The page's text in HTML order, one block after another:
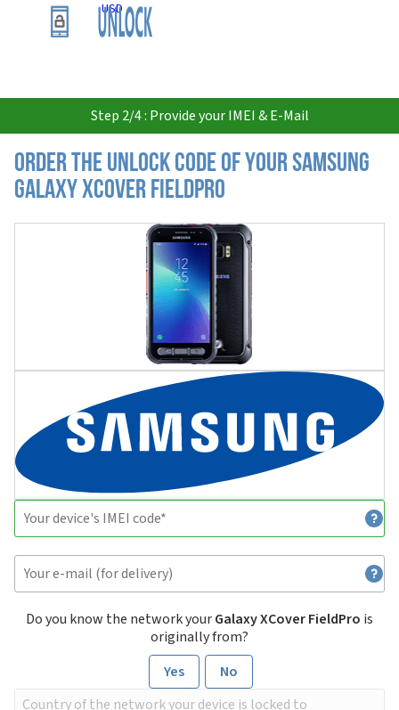
USD
Step 2/4 : Provide your IMEI & E-Mail
Order the Unlock Code of your Samsung
Galaxy XCover FieldPro
Do you know the network yourGalaxy XCover FieldPro is
originally from?
Yes
No